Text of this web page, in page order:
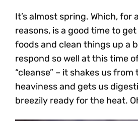
It’s almost spring. Which, for
reasons, is a good time to
foods and clean things up a
respond so well at this time
“cleanse” – it shakes us
heaviness and gets us
breezily ready for the heat.